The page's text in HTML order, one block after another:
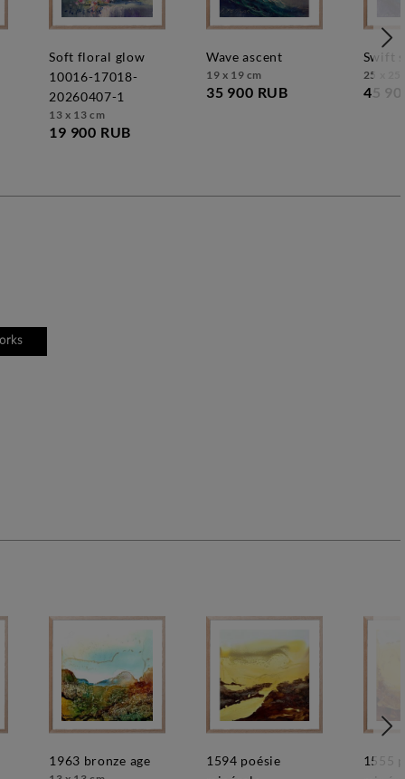
soft floral glow
10016-17018-
20260407-1
13 x 13 cm
19 900 RUB
wave ascent
19 x 19 cm
35 900 RUB
swift
25 x 25
45
1963 bronze age
1594 poésie
1555 poésie